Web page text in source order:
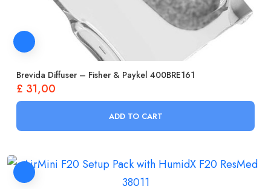
Brevida Diffuser – Fisher & Paykel 400BRE161
£ 31,00
ADD TO CART